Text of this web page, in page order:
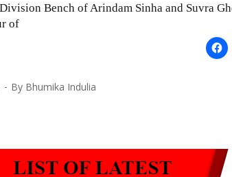
Bench of Arindam Sinha and Suvra
of
By Bhumika Indulia